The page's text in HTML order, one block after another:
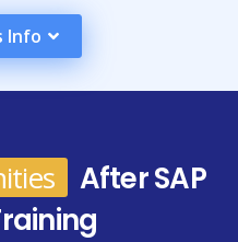
SAP scenarios used
helps them
and respond
Course in
Info
After SAP